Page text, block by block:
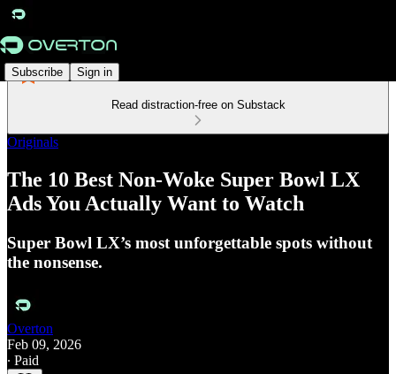
Subscribe Sign in
Read distraction-free on Substack
Originals
The 10 Best Non-Woke Super Bowl LX
Ads You Actually Want to Watch
Super Bowl LX’s most unforgettable spots without
the nonsense.
Overton
Feb 09, 2026
∙ Paid